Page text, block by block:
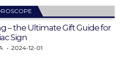
– the Ultimate Gift Guide for
Sign
2024-12-01